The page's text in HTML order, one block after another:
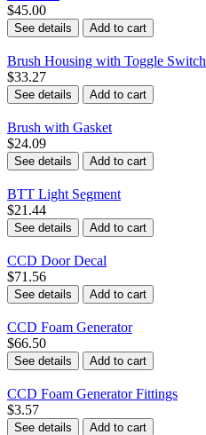
$45.00
See details Add to cart
Brush Housing with Toggle Switch
$33.27
See details Add to cart
Brush with Gasket
$24.09
See details Add to cart
BTT Light Segment
$21.44
See details Add to cart
CCD Door Decal
$71.56
See details Add to cart
CCD Foam Generator
$66.50
See details Add to cart
CCD Foam Generator Fittings
$3.57
See details Add to cart